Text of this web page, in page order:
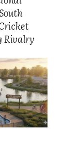
Rivalry